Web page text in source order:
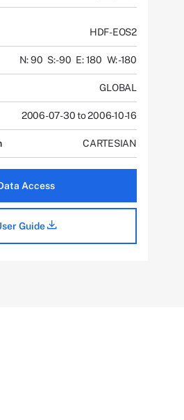
HDF-EOS2
N: 90 S: -90 E: 180 W: -180
GLOBAL
2006-07-30 to 2006-10-16
CARTESIAN
Access
Guide